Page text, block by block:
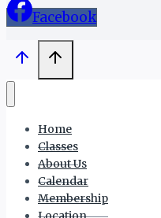
Facebook
Home
Classes
About Us
Calendar
Membership